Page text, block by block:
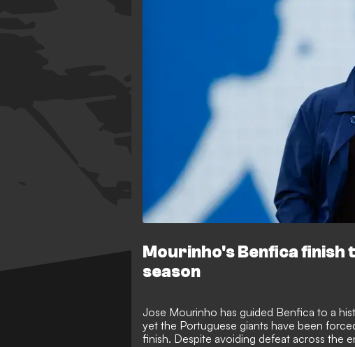
Mourinho's Benfica
season
Jose Mourinho has guided Benfica to a
yet the Portuguese giants have been
finish. Despite avoiding defeat across the